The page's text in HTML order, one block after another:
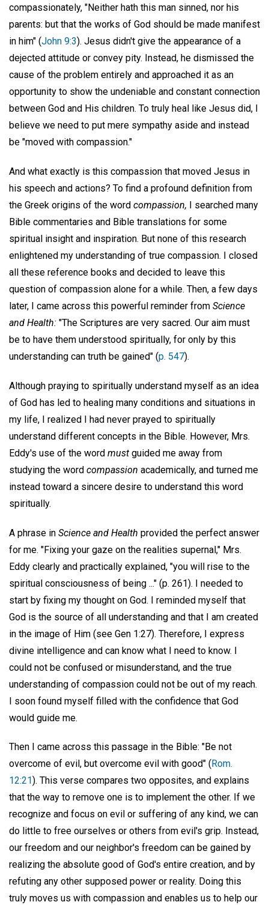
compassionately, "Neither hath this man sinned, nor his
parents: but that the works of God should be made manifest
in him" (John 9:3). Jesus didn't give the appearance of a
dejected attitude or convey pity. Instead, he dismissed the
cause of the problem entirely and approached it as an
opportunity to show the undeniable and constant connection
between God and His children. To truly heal like Jesus did, I
believe we need to put mere sympathy aside and instead
be "moved with compassion."
And what exactly is this compassion that moved Jesus in
his speech and actions? To find a profound definition from
the Greek origins of the word compassion, I searched many
Bible commentaries and Bible translations for some
spiritual insight and inspiration. But none of this research
enlightened my understanding of true compassion. I closed
all these reference books and decided to leave this
question of compassion alone for a while. Then, a few days
later, I came across this powerful reminder from Science
and Health: "The Scriptures are very sacred. Our aim must
be to have them understood spiritually, for only by this
understanding can truth be gained" (p. 547).
Although praying to spiritually understand myself as an idea
of God has led to healing many conditions and situations in
my life, I realized I had never prayed to spiritually
understand different concepts in the Bible. However, Mrs.
Eddy's use of the word must guided me away from
studying the word compassion academically, and turned me
instead toward a sincere desire to understand this word
spiritually.
A phrase in Science and Health provided the perfect answer
for me. "Fixing your gaze on the realities supernal," Mrs.
Eddy clearly and practically explained, "you will rise to the
spiritual consciousness of being ..." (p. 261). I needed to
start by fixing my thought on God. I reminded myself that
God is the source of all understanding and that I am created
in the image of Him (see Gen 1:27). Therefore, I express
divine intelligence and can know what I need to know. I
could not be confused or misunderstand, and the true
understanding of compassion could not be out of my reach.
I soon found myself filled with the confidence that God
would guide me.
Then I came across this passage in the Bible: "Be not
overcome of evil, but overcome evil with good" ( Rom.
12:21). This verse compares two opposites, and explains
that the way to remove one is to implement the other. If we
recognize and focus on evil or suffering of any kind, we can
do little to free ourselves or others from evil's grip. Instead,
our freedom and our neighbor's freedom can be gained by
realizing the absolute good of God's entire creation, and by
refuting any other supposed power or reality. Doing this
truly moves us with compassion and enables us to help our